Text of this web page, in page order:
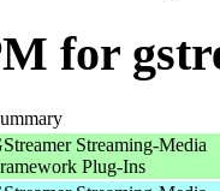
for
Streaming-Media
Plug-Ins